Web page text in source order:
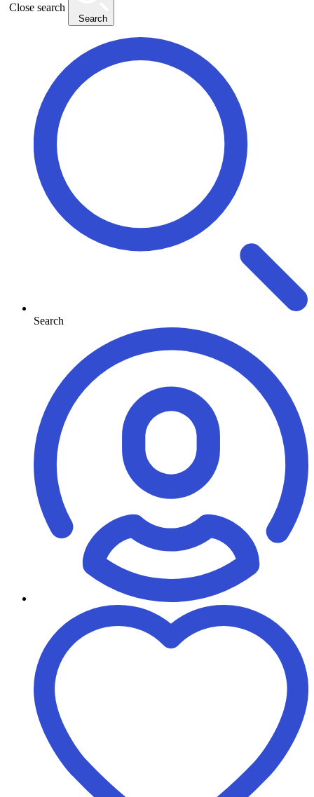
Close search
Search
Search